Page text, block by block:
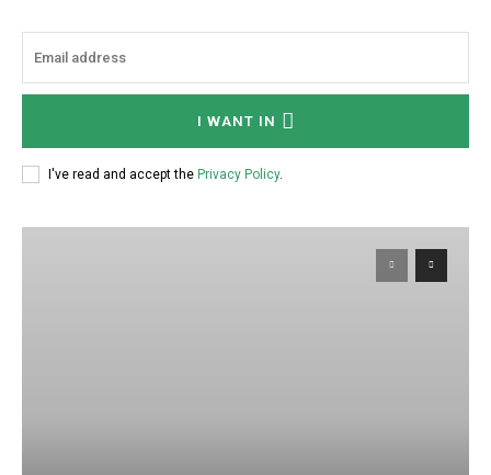
I WANT IN
I've read and accept the Privacy Policy.